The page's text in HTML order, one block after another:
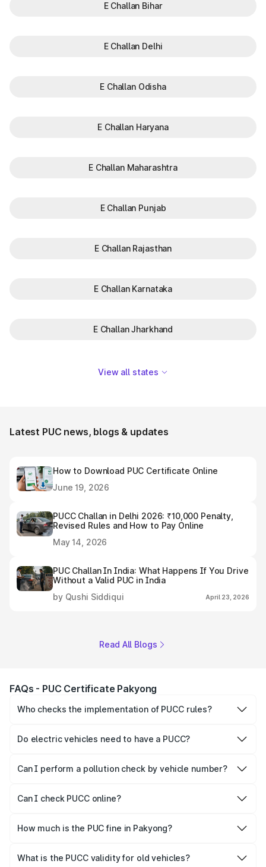
E Challan Bihar
E Challan Delhi
E Challan Odisha
E Challan Haryana
E Challan Maharashtra
E Challan Punjab
E Challan Rajasthan
E Challan Karnataka
E Challan Jharkhand
View all states
Latest PUC news, blogs & updates
How to Download PUC Certificate Online
June 19, 2026
PUCC Challan in Delhi 2026: ₹10,000 Penalty,
Revised Rules and How to Pay Online
May 14, 2026
PUC Challan In India: What Happens If You Drive
Without a Valid PUC in India
by Qushi Siddiqui
April 23, 2026
Read All Blogs
FAQs - PUC Certificate Pakyong
Who checks the implementation of PUCC rules?
responsible for checking the proper enforcement of the
Do electric vehicles need to have a PUCC?
vehicles.
Can I perform a pollution check by vehicle number?
vehicle number.
Can I check PUCC online?
online.
How much is the PUC fine in Pakyong?
repetitiveness of the offence.
What is the PUCC validity for old vehicles?